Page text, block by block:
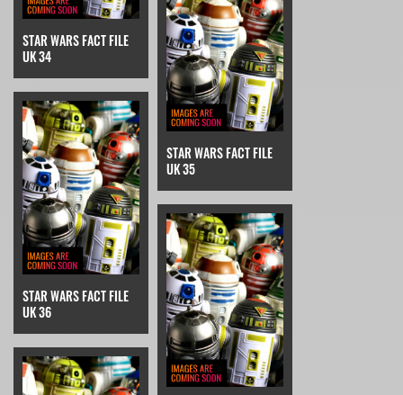
STAR WARS FACT FILE
UK 34
STAR WARS FACT FILE
UK 35
STAR WARS FACT FILE
UK 36